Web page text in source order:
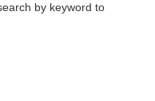
by keyword to